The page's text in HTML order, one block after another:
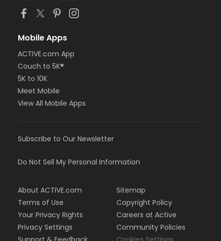
Mobile Apps
ACTIVE.com App
Couch to 5K®
5K to 10K
Meet Mobile
View All Mobile Apps
Subscribe to Our Newsletter
Do Not Sell My Personal Information
About ACTIVE.com
Terms of Use
Your Privacy Rights
Privacy Settings
Sitemap
Copyright Policy
Careers at Active
Community Policies